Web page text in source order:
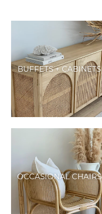
BUFFETS + CABINETS
OCCASIONAL CHAIRS